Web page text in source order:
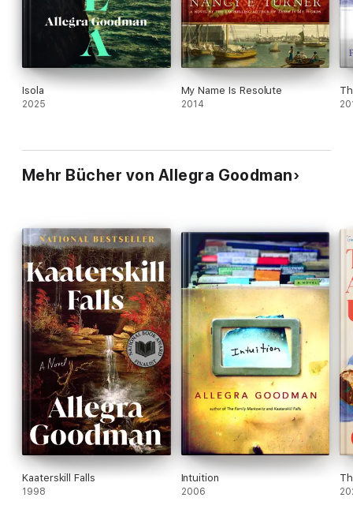
Isola
2025
My Name Is Resolute
2014
Mehr Bücher von Allegra Goodman
Kaaterskill Falls
1998
Intuition
2006